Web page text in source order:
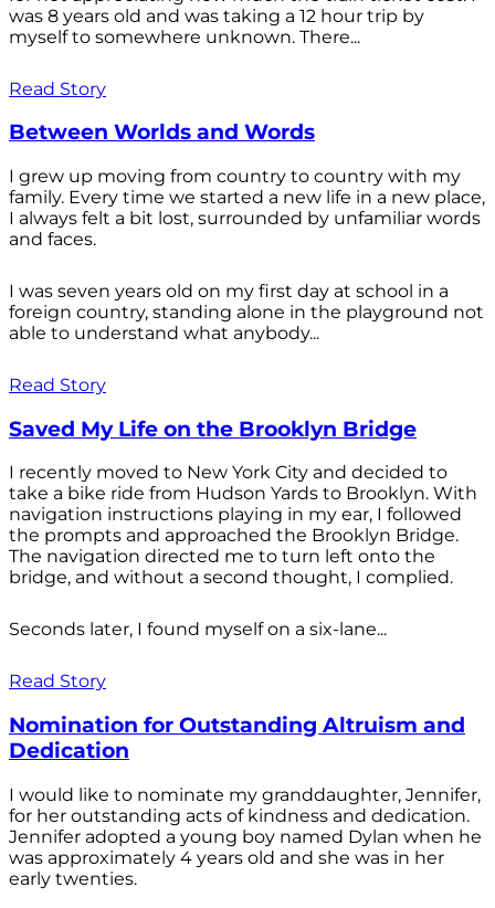
was 8 years old and was taking a 12 hour trip by
myself to somewhere unknown. There...
Read Story
Between Worlds and Words
I grew up moving from country to country with my
family. Every time we started a new life in a new place,
I always felt a bit lost, surrounded by unfamiliar words
and faces.
I was seven years old on my first day at school in a
foreign country, standing alone in the playground not
able to understand what anybody...
Read Story
Saved My Life on the Brooklyn Bridge
I recently moved to New York City and decided to
take a bike ride from Hudson Yards to Brooklyn. With
navigation instructions playing in my ear, I followed
the prompts and approached the Brooklyn Bridge.
The navigation directed me to turn left onto the
bridge, and without a second thought, I complied.
Seconds later, I found myself on a six-lane...
Read Story
Nomination for Outstanding Altruism and
Dedication
I would like to nominate my granddaughter, Jennifer,
for her outstanding acts of kindness and dedication.
Jennifer adopted a young boy named Dylan when he
was approximately 4 years old and she was in her
early twenties.